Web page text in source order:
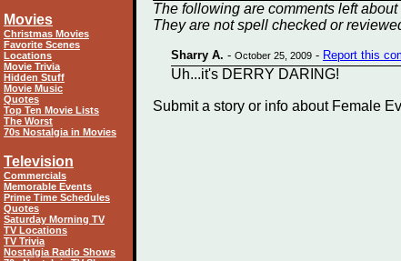
The following are comments left
They are not spell checked or
Sharry A. -October 25, 2009 - Report this
Uh...it's DERRY DARING!
Submit a story or info about Female
Movies
Christmas Movies
Favorite Scenes
Locations
Movie Trivia
Hidden Stuff
Movie Music
Quotes
Top Ten Movie Lists
The Worst
70s Nostalgia in Movies
Television
Commercials
Memorable Events
Prime Time Schedules
Quotes
Saturday Morning TV
TV Locations
TV Trivia
Nostalgia Radio Shows